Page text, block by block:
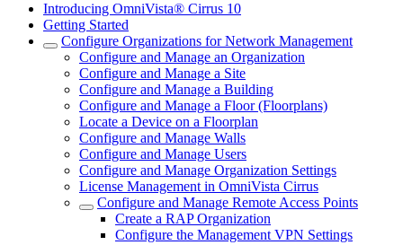
Introducing OmniVista® Cirrus 10
Getting Started
Configure Organizations for Network Management
Configure and Manage an Organization
Configure and Manage a Site
Configure and Manage a Building
Configure and Manage a Floor (Floorplans)
Locate a Device on a Floorplan
Configure and Manage Walls
Configure and Manage Users
Configure and Manage Organization Settings
License Management in OmniVista Cirrus
Configure and Manage Remote Access Points
Create a RAP Organization
Configure the Management VPN Settings